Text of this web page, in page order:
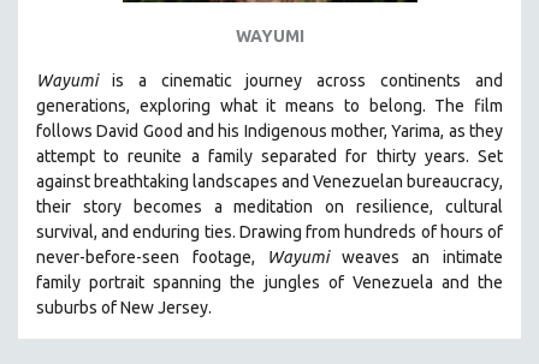
BIOGRAPHY
BUSINESS
CHINA
CINEMA STUDIES
CRIMINAL JUSTICE
DANCE
WAYUMI
Wayumiis a cinematic journey across continents and
generations, exploring what it means to belong. The film
follows David Good and his Indigenous mother, Yarima, as they
attempt to reunite a family separated for thirty years. Set
against breathtaking landscapes and Venezuelan bureaucracy,
their story becomes a meditation on resilience, cultural
survival, and enduring ties. Drawing from hundreds of hours of
never-before-seen footage,
Wayumiweaves an intimate
family portrait spanning the jungles of Venezuela and the
suburbs of New Jersey.